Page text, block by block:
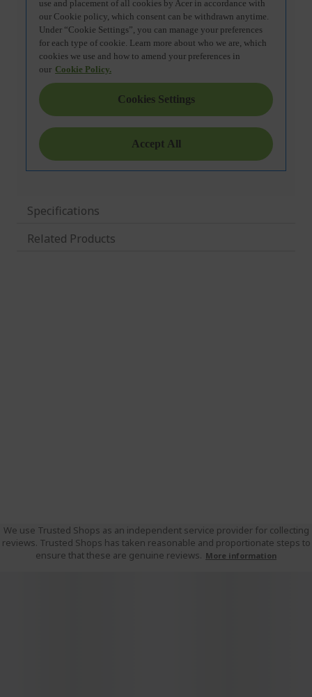
Specifications
Related Products
We use Trusted Shops as an independent service provider for collecting
reviews. Trusted Shops has taken reasonable and proportionate steps to
ensure that these are genuine reviews. More information